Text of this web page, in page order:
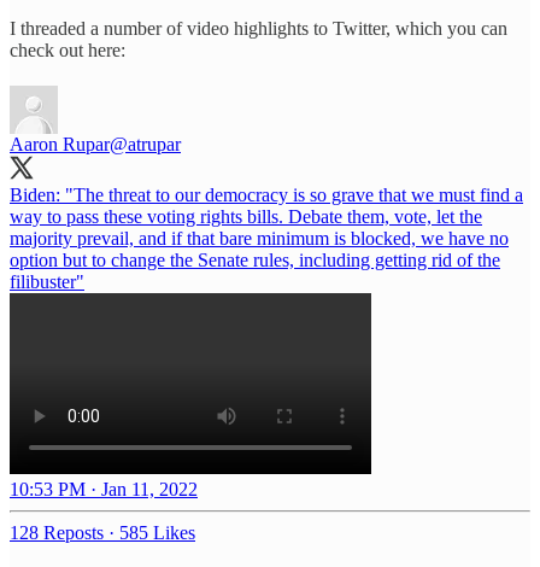
I threaded a number of video highlights to Twitter, which you can
check out here:
Aaron Rupar@atrupar
Biden: "The threat to our democracy is so grave that we must find a
way to pass these voting rights bills. Debate them, vote, let the
majority prevail, and if that bare minimum is blocked, we have no
option but to change the Senate rules, including getting rid of the
filibuster"
10:53 PM · Jan 11, 2022
128 Reposts · 585 Likes